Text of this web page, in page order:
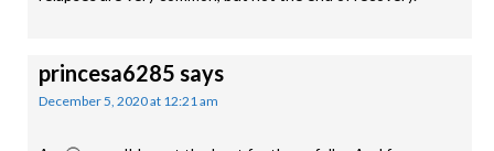
princesa6285 says
December 5, 2020 at 12:21 am